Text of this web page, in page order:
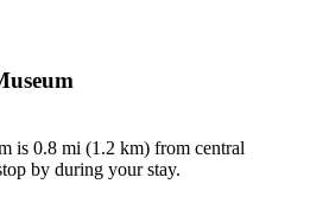
is 0.8 mi (1.2 km) from central
by during your stay.